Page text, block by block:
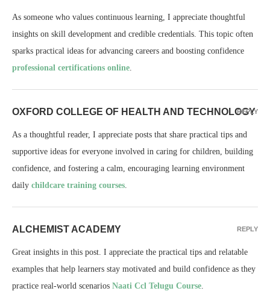
As someone who values continuous learning, I appreciate thoughtful
insights on skill development and credible credentials. This topic often
sparks practical ideas for advancing careers and boosting confidence
professional certifications online.
OXFORD COLLEGE OF HEALTH AND TECHNOLOGY
As a thoughtful reader, I appreciate posts that share practical tips and
supportive ideas for everyone involved in caring for children, building
confidence, and fostering a calm, encouraging learning environment
daily childcare training courses.
REPLY
ALCHEMIST ACADEMY
Great insights in this post. I appreciate the practical tips and relatable
examples that help learners stay motivated and build confidence as they
practice real-world scenarios Naati Ccl Telugu Course.
REPLY